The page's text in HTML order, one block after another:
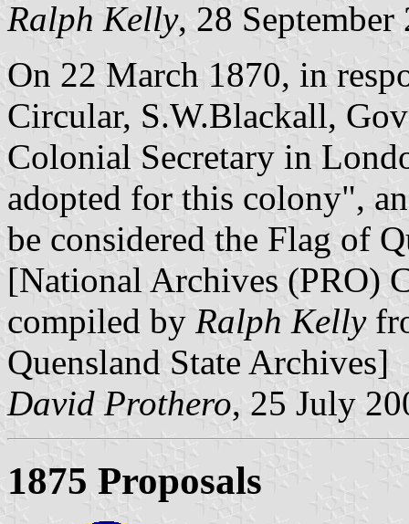
Ralph Kelly, 28 September
On 22 March 1870, in
Circular, S.W.Blackall,
Colonial Secretary in
adopted for this colony",
be considered the Flag of
[National Archives (PRO)
compiled by Ralph Kelly
Quensland State Archives]
David Prothero, 25 July
1875 Proposals